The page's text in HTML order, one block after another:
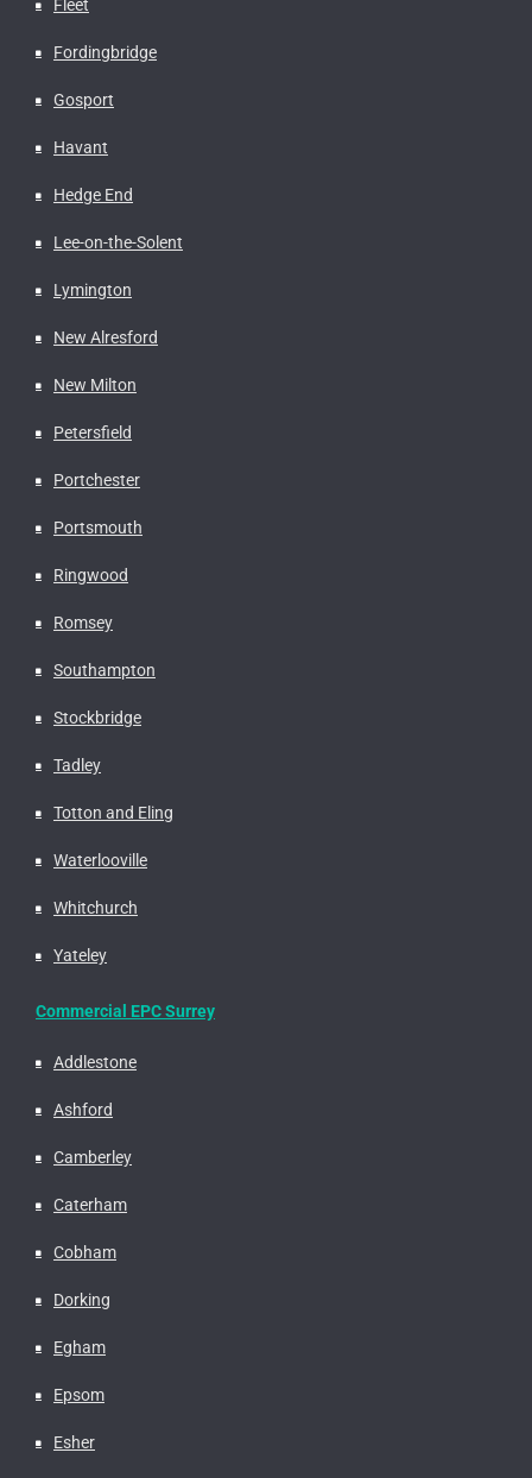
Fleet
Fordingbridge
Gosport
Havant
Hedge End
Lee-on-the-Solent
Lymington
New Alresford
New Milton
Petersfield
Portchester
Portsmouth
Ringwood
Romsey
Southampton
Stockbridge
Tadley
Totton and Eling
Waterlooville
Whitchurch
Yateley
Commercial EPC Surrey
Addlestone
Ashford
Camberley
Caterham
Cobham
Dorking
Egham
Epsom
Esher